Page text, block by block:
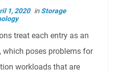
1, 2020 in Storage
treat each entry as an
poses problems for
workloads that are